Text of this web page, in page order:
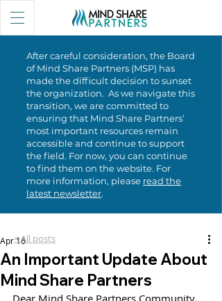
After careful consideration, the Board
of Mind Share Partners (MSP) has
made the difficult decision to sunset
the organization. As we navigate this
transition, we are committed to
ensuring that Mind Share Partners’
most important resources remain
accessible and continue to support
the field. For now, you can continue
to find them on the website. For
more information, please read the
latest newsletter.
An Important Update About
Mind Share Partners
Apr 16
Dear Mind Share Partners Community,
< All posts